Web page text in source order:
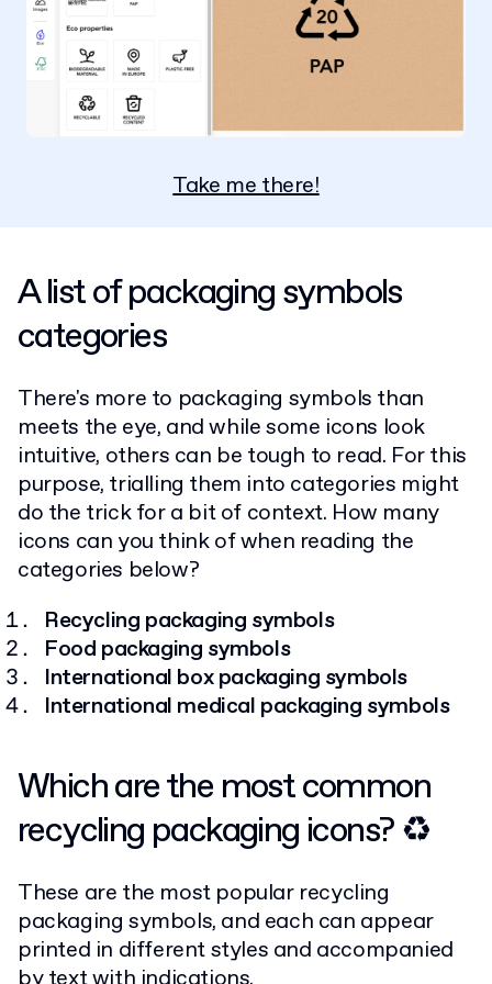
Take me there!
A list of packaging symbols
categories
There's more to packaging symbols than
meets the eye, and while some icons look
intuitive, others can be tough to read. For this
purpose, trialling them into categories might
do the trick for a bit of context. How many
icons can you think of when reading the
categories below?
Recycling packaging symbols
Food packaging symbols
International box packaging symbols
International medical packaging symbols
Which are the most common
recycling packaging icons? ♻
These are the most popular recycling
packaging symbols, and each can appear
printed in different styles and accompanied